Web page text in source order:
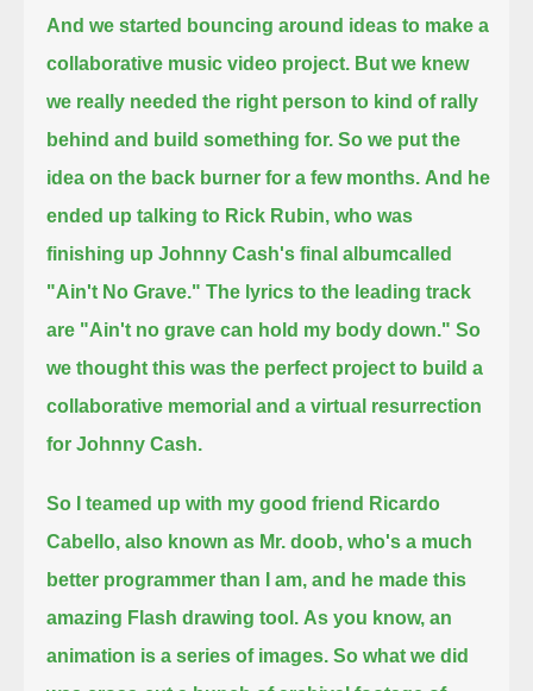
And we started bouncing around ideas to make a
collaborative music video project. But we knew
we really needed the right person to kind of rally
behind and build something for. So we put the
idea on the back burner for a few months. And he
ended up talking to Rick Rubin, who was
finishing up Johnny Cash's final albumcalled
"Ain't No Grave." The lyrics to the leading track
are "Ain't no grave can hold my body down." So
we thought this was the perfect project to build a
collaborative memorial and a virtual resurrection
for Johnny Cash.
So I teamed up with my good friend Ricardo
Cabello, also known as Mr. doob, who's a much
better programmer than I am, and he made this
amazing Flash drawing tool. As you know, an
animation is a series of images. So what we did